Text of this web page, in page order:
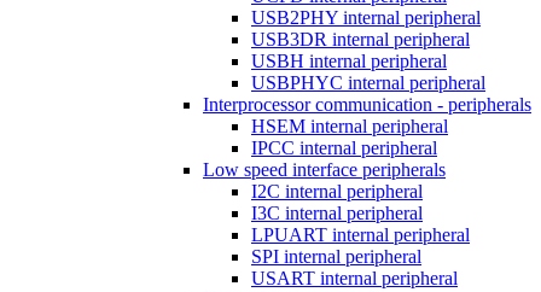
USB2PHY internal peripheral
USB3DR internal peripheral
USBH internal peripheral
USBPHYC internal peripheral
Interprocessor communication - peripherals
HSEM internal peripheral
IPCC internal peripheral
Low speed interface peripherals
I2C internal peripheral
I3C internal peripheral
LPUART internal peripheral
SPI internal peripheral
USART internal peripheral